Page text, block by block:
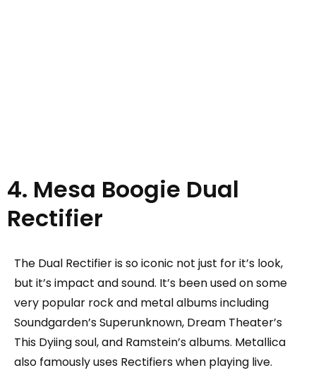
4. Mesa Boogie Dual
Rectifier
The Dual Rectifier is so iconic not just for it’s look,
but it’s impact and sound. It’s been used on some
very popular rock and metal albums including
Soundgarden’s Superunknown, Dream Theater’s
This Dyiing soul, and Ramstein’s albums. Metallica
also famously uses Rectifiers when playing live.